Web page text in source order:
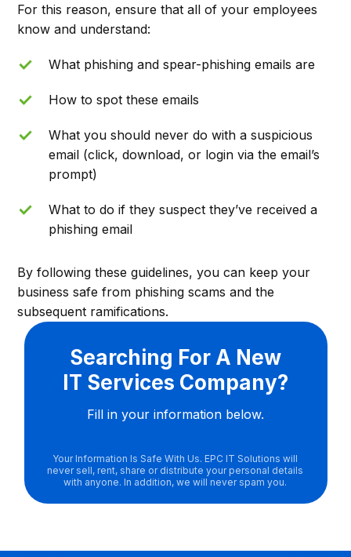
For this reason, ensure that all of your employees
know and understand:
What phishing and spear-phishing emails are
How to spot these emails
What you should never do with a suspicious
email (click, download, or login via the email’s
prompt)
What to do if they suspect they’ve received a
phishing email
By following these guidelines, you can keep your
business safe from phishing scams and the
subsequent ramifications.
Searching For A New
IT Services Company?
Fill in your information below.
Your Information Is Safe With Us. EPC IT Solutions will
never sell, rent, share or distribute your personal details
with anyone. In addition, we will never spam you.